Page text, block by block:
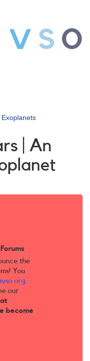
Exoplanets
| An
the
You
.
our
become